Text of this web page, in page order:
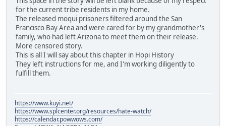
for the current tribe residents in my home.
The released moqui prisoners filtered around the San
Francisco Bay Area and were cared for by my grandmother's
family, who had left Arizona to meet them on their release.
More censored story.
This is all I will say about this chapter in Hopi History
They left instructions for me, and I'm working diligently to
fulfill them.
https://www.kuyi.net/
https://www.splcenter.org/resources/hate-watch/
https://calendar.powwows.com/